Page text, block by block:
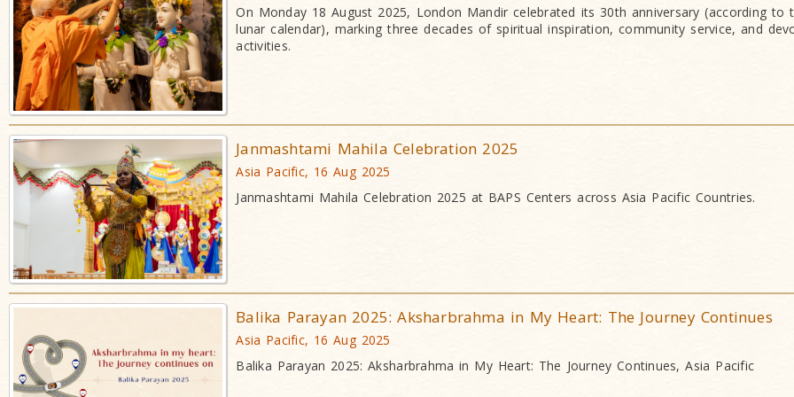
On Monday 18 August 2025, London Mandir celebrated its 30th anniversary (according to
lunar calendar), marking three decades of spiritual inspiration, community service, and
activities.
Janmashtami Mahila Celebration 2025
Asia Pacific, 16 Aug 2025
Janmashtami Mahila Celebration 2025 at BAPS Centers across Asia Pacific Countries.
Balika Parayan 2025: Aksharbrahma in My Heart: The Journey Continues
Asia Pacific, 16 Aug 2025
Balika Parayan 2025: Aksharbrahma in My Heart: The Journey Continues, Asia Pacific